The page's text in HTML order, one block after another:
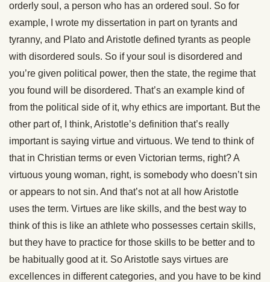
orderly soul, a person who has an ordered soul. So for
example, I wrote my dissertation in part on tyrants and
tyranny, and Plato and Aristotle defined tyrants as people
with disordered souls. So if your soul is disordered and
you’re given political power, then the state, the regime that
you found will be disordered. That’s an example kind of
from the political side of it, why ethics are important. But the
other part of, I think, Aristotle’s definition that’s really
important is saying virtue and virtuous. We tend to think of
that in Christian terms or even Victorian terms, right? A
virtuous young woman, right, is somebody who doesn’t sin
or appears to not sin. And that’s not at all how Aristotle
uses the term. Virtues are like skills, and the best way to
think of this is like an athlete who possesses certain skills,
but they have to practice for those skills to be better and to
be habitually good at it. So Aristotle says virtues are
excellences in different categories, and you have to be kind